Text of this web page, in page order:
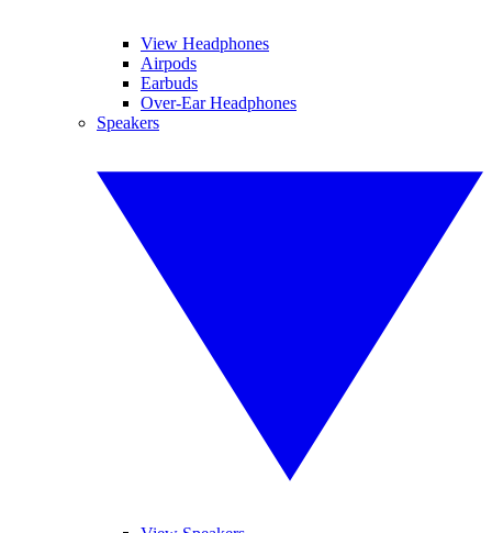
View Headphones
Airpods
Earbuds
Over-Ear Headphones
Speakers